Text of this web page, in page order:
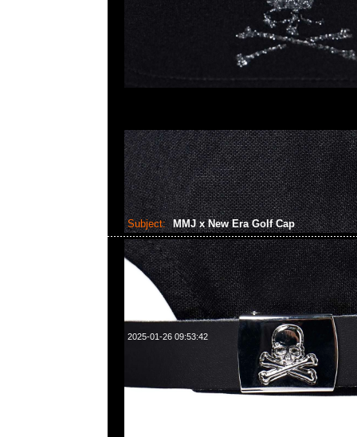
Subject: MMJ x New Era Golf Cap
2025-01-26 09:53:42
mastermind JAPAN x New Era Golf Cap $1199現貨発売中
WhatsApp/WeChat 852 55260860，旺角西洋菜南街1A百
2011室